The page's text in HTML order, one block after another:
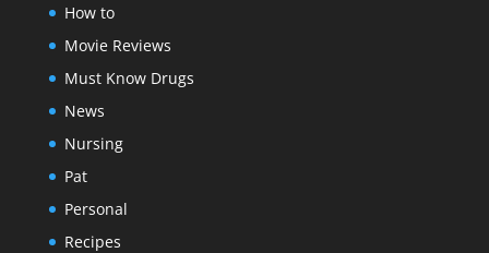
How to
Movie Reviews
Must Know Drugs
News
Nursing
Pat
Personal
Recipes